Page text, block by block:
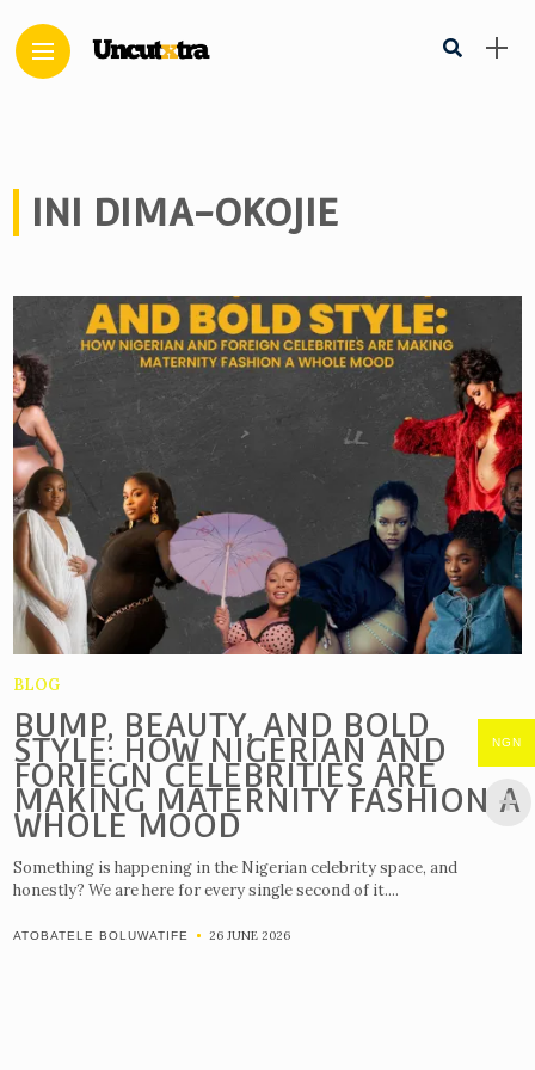
INI DIMA-OKOJIE
BLOG
BUMP, BEAUTY, AND BOLD
STYLE: HOW NIGERIAN AND
FORIEGN CELEBRITIES ARE
MAKING MATERNITY FASHION A
WHOLE MOOD
Something is happening in the Nigerian celebrity space, and
honestly? We are here for every single second of it....
ATOBATELE BOLUWATIFE 26 JUNE 2026
NGN